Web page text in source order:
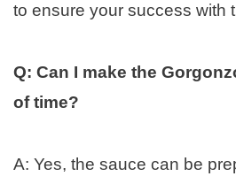
to ensure your success with
Q: Can I make the
of time?
A: Yes, the sauce can be